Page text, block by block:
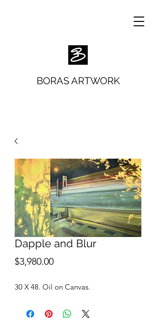
BORAS ARTWORK
Dapple and Blur
$3,980.00Price
30 X 48. Oil on Canvas.